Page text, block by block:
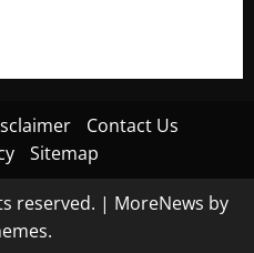
Contact Us
Sitemap
reserved. | MoreNews by